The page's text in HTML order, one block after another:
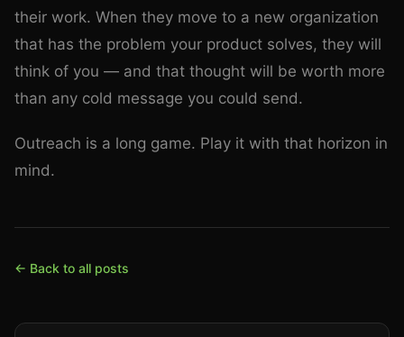
their work. When they move to a new organization
that has the problem your product solves, they will
think of you — and that thought will be worth more
than any cold message you could send.
Outreach is a long game. Play it with that horizon in
mind.
← Back to all posts